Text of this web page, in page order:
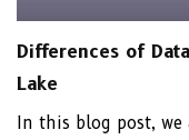
Differences of
Lake
In this blog post,